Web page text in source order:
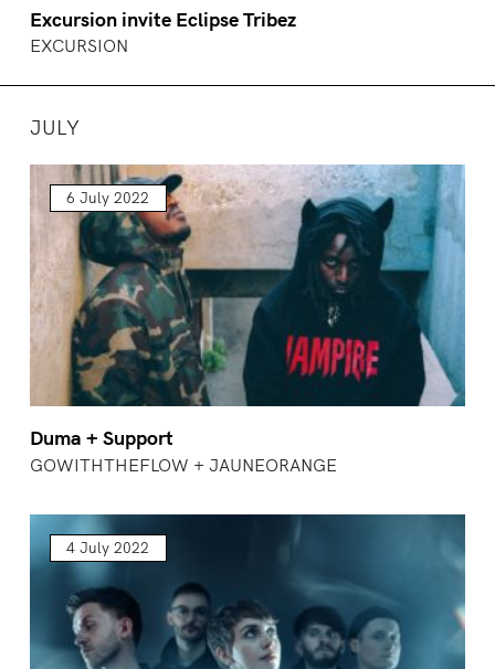
Excursion invite Eclipse Tribez
EXCURSION
JULY
6 July 2022
Duma + Support
GOWITHTHEFLOW + JAUNEORANGE
4 July 2022